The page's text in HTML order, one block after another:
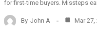
for first-time buyers. Missteps
By John A Mar 27,